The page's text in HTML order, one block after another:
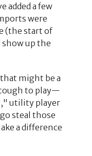
added a few
were
(the start of
show up the
might be a
to play—
utility player
steal those
a difference